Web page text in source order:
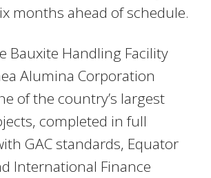
months ahead of schedule.
Bauxite Handling Facility
Alumina Corporation
of the country’s largest
completed in full
GAC standards, Equator
International Finance